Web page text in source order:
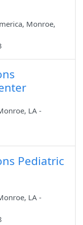
Monroe,
LA -
Pediatric
LA -